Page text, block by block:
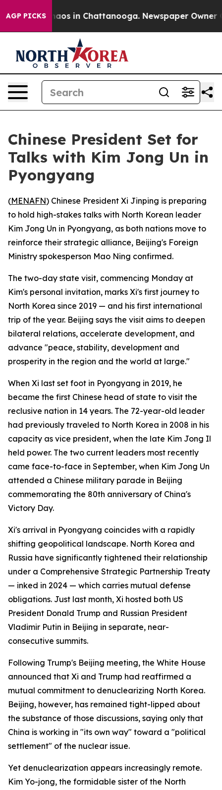
AGP PICKSChaos in Chattanooga. Newspaper Owner
Chinese President Set for
Talks with Kim Jong Un in
Pyongyang
(MENAFN) Chinese President Xi Jinping is preparing
to hold high-stakes talks with North Korean leader
Kim Jong Un in Pyongyang, as both nations move to
reinforce their strategic alliance, Beijing's Foreign
Ministry spokesperson Mao Ning confirmed.
The two-day state visit, commencing Monday at
Kim's personal invitation, marks Xi's first journey to
North Korea since 2019 — and his first international
trip of the year. Beijing says the visit aims to deepen
bilateral relations, accelerate development, and
advance "peace, stability, development and
prosperity in the region and the world at large."
When Xi last set foot in Pyongyang in 2019, he
became the first Chinese head of state to visit the
reclusive nation in 14 years. The 72-year-old leader
had previously traveled to North Korea in 2008 in his
capacity as vice president, when the late Kim Jong Il
held power. The two current leaders most recently
came face-to-face in September, when Kim Jong Un
attended a Chinese military parade in Beijing
commemorating the 80th anniversary of China's
Victory Day.
Xi's arrival in Pyongyang coincides with a rapidly
shifting geopolitical landscape. North Korea and
Russia have significantly tightened their relationship
under a Comprehensive Strategic Partnership Treaty
— inked in 2024 — which carries mutual defense
obligations. Just last month, Xi hosted both US
President Donald Trump and Russian President
Vladimir Putin in Beijing in separate, near-
consecutive summits.
Following Trump's Beijing meeting, the White House
announced that Xi and Trump had reaffirmed a
mutual commitment to denuclearizing North Korea.
Beijing, however, has remained tight-lipped about
the substance of those discussions, saying only that
China is working in "its own way" toward a "political
settlement" of the nuclear issue.
Yet denuclearization appears increasingly remote.
Kim Yo-jong, the formidable sister of the North